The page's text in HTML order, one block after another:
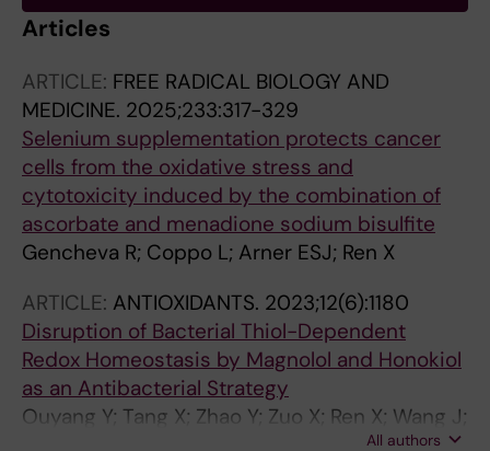
Articles
ARTICLE: FREE RADICAL BIOLOGY AND
MEDICINE. 2025;233:317-329
Selenium supplementation protects cancer
cells from the oxidative stress and
cytotoxicity induced by the combination of
ascorbate and menadione sodium bisulfite
Gencheva R; Coppo L; Arner ESJ; Ren X
ARTICLE: ANTIOXIDANTS. 2023;12(6):1180
Disruption of Bacterial Thiol-Dependent
Redox Homeostasis by Magnolol and Honokiol
as an Antibacterial Strategy
Ouyang Y; Tang X; Zhao Y; Zuo X; Ren X; Wang J;
All authors